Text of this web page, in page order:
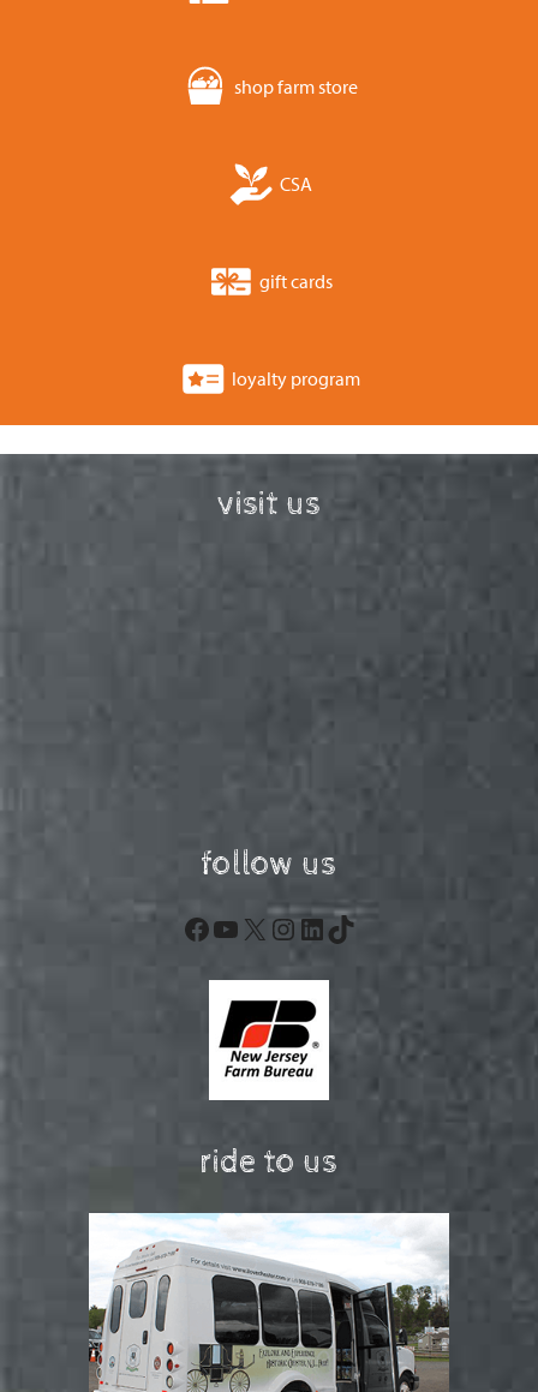
shop farm store
CSA
gift cards
loyalty program
visit us
follow us
Facebook
YouTube
X Instagram
LinkedIn
TikTok
ride to us